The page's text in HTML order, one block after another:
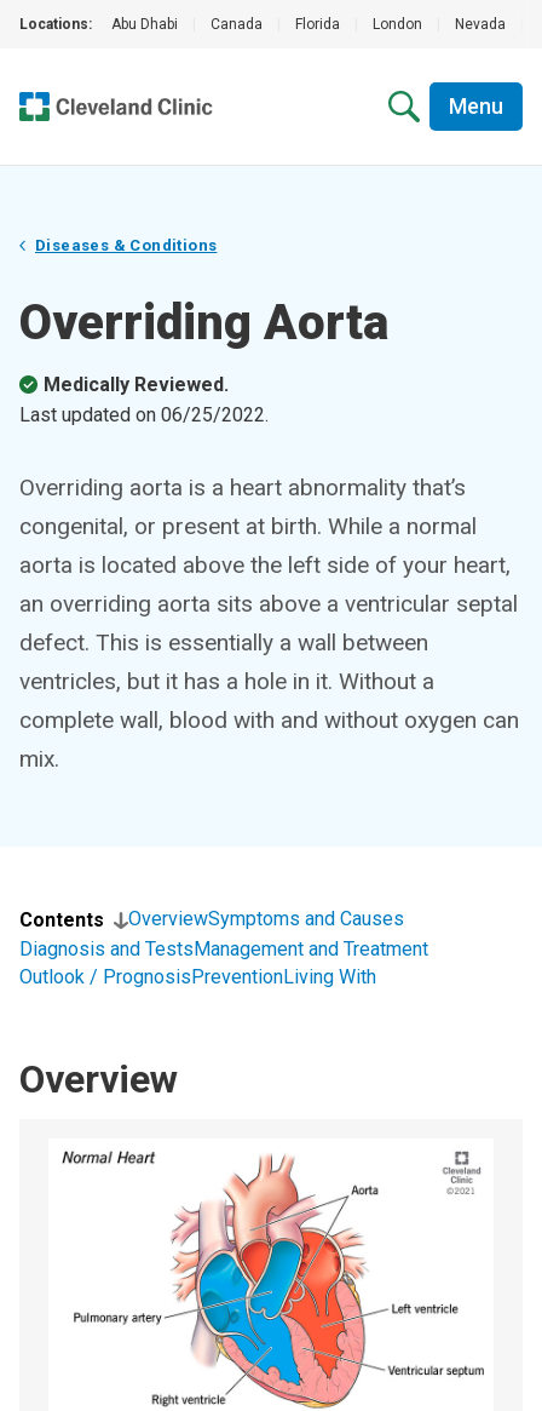
Locations: Abu Dhabi Canada Florida London Nevada
Menu
Diseases & Conditions
Overriding Aorta
Medically Reviewed.
Last updated on 06/25/2022.
Overriding aorta is a heart abnormality that’s
congenital, or present at birth. While a normal
aorta is located above the left side of your heart,
an overriding aorta sits above a ventricular septal
defect. This is essentially a wall between
ventricles, but it has a hole in it. Without a
complete wall, blood with and without oxygen can
mix.
Contents OverviewSymptoms and Causes
Diagnosis and TestsManagement and Treatment
Outlook / PrognosisPreventionLiving With
Overview